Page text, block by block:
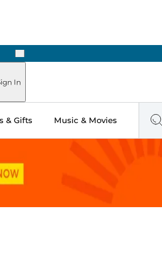
Next
In
& Gifts Music & Movies